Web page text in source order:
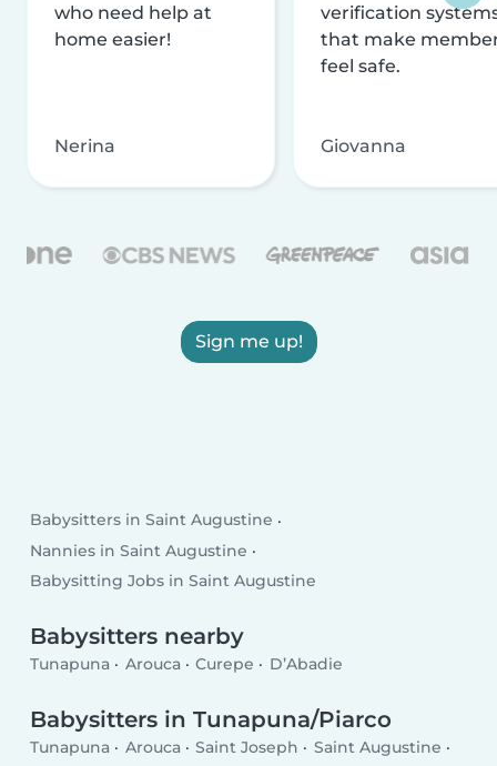
who need help at
home easier!
Nerina
verification
that make
feel safe.
Giovanna
Sign me up!
Babysitters in Saint Augustine
Nannies in Saint Augustine
Babysitting Jobs in Saint Augustine
Babysitters nearby
Tunapuna Arouca Curepe D’Abadie
Babysitters in Tunapuna/Piarco
Tunapuna Arouca Saint Joseph
Saint Augustine